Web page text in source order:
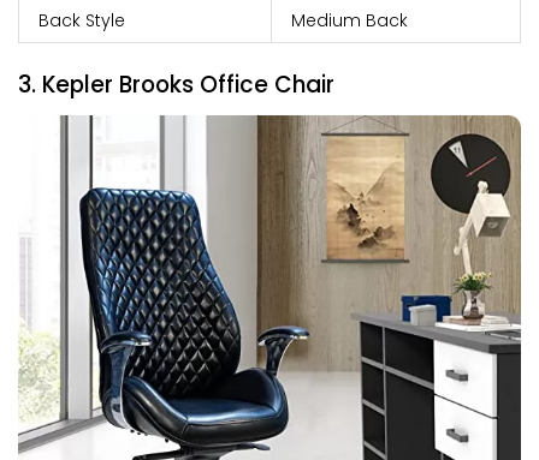
Back Style
Medium Back
3. Kepler Brooks Office Chair